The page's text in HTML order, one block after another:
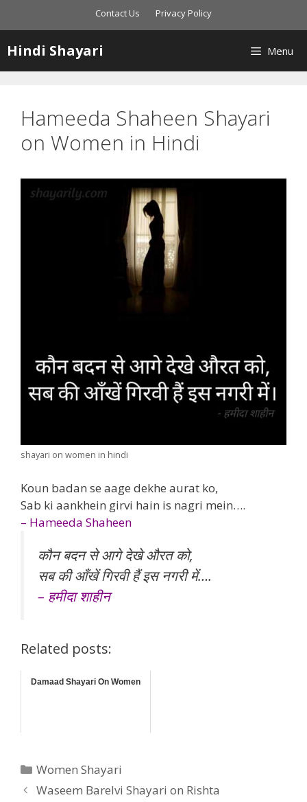
content
Contact Us Privacy Policy
Hindi Shayari Menu
Hameeda Shaheen Shayari
on Women in Hindi
shayari on women in hindi
Koun badan se aage dekhe aurat ko,
Sab ki aankhein girvi hain is nagri mein….
– Hameeda Shaheen
कौन बदन से आगे देखे औरत को,
सब की आँखें गिरवी हैं इस नगरी में….
– हमीदा शाहीन
Related posts:
Damaad Shayari On Women
Categories
Women Shayari
Waseem Barelvi Shayari on Rishta